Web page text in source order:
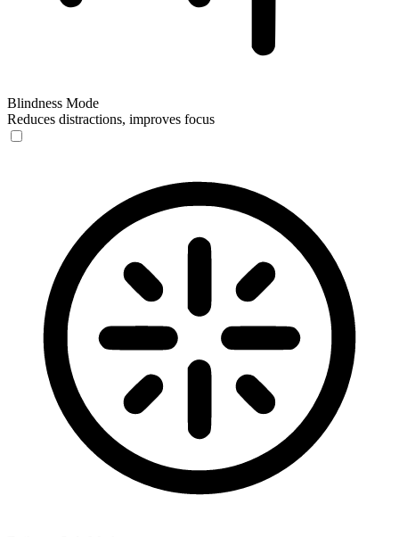
Blindness Mode
Reduces distractions, improves focus